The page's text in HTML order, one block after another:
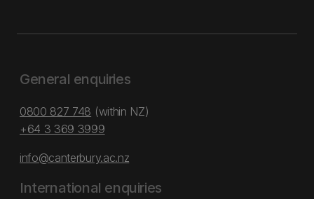
General enquiries
0800 827 748 (within NZ)
+64 3 369 3999
info@canterbury.ac.nz
International enquiries